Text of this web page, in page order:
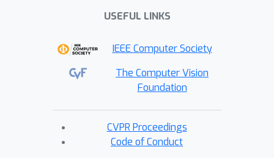
USEFUL LINKS
IEEE Computer Society
The Computer Vision
Foundation
CVPR Proceedings
Code of Conduct